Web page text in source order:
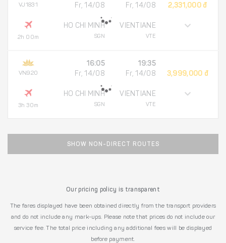
VJ1831
2h 00m
Fr, 14/08
HO CHI MINH
SGN
Fr, 14/08
VIENTIANE
VTE
2,331,000 đ
VN920
3h 30m
16:05
Fr, 14/08
HO CHI MINH
SGN
19:35
Fr, 14/08
VIENTIANE
VTE
3,999,000 đ
SHOW NON-DIRECT ROUTES
Our pricing policy is transparent
The fares displayed have been obtained directly from the transport providers
and do not include any mark-ups. Please note that prices do not include our
service fee. The total price including any additional fees will be displayed
before payment.